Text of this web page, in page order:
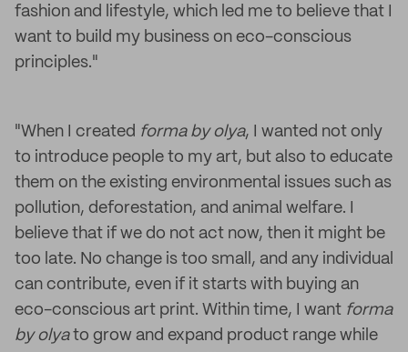
fashion and lifestyle, which led me to believe that I
want to build my business on eco-conscious
principles."
"When I created forma by olya, I wanted not only
to introduce people to my art, but also to educate
them on the existing environmental issues such as
pollution, deforestation, and animal welfare. I
believe that if we do not act now, then it might be
too late. No change is too small, and any individual
can contribute, even if it starts with buying an
eco-conscious art print. Within time, I want forma
by olyato grow and expand product range while